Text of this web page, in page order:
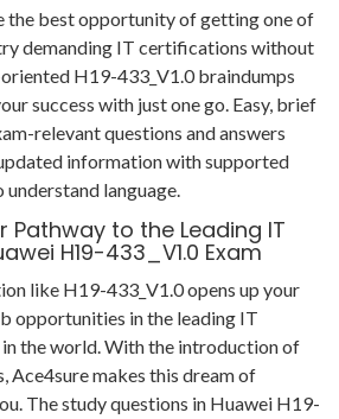
the best opportunity of getting one of
demanding IT certifications without
H19-433_V1.0 braindumps
success with just one go. Easy, brief
relevant questions and answers
information with supported
understand language.
Pathway to the Leading IT
H19-433_V1.0 Exam
like H19-433_V1.0 opens up your
opportunities in the leading IT
the world. With the introduction of
Ace4sure makes this dream of
The study questions in Huawei H19-